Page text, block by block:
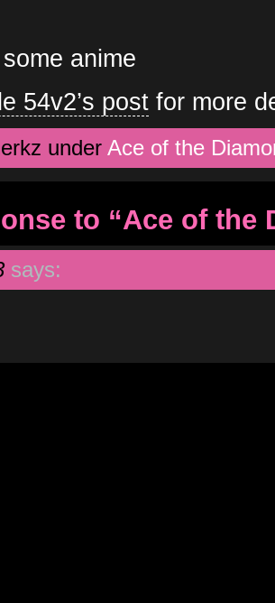
anime
54v2’s post for more
under Ace of the
to “Ace of the
says: